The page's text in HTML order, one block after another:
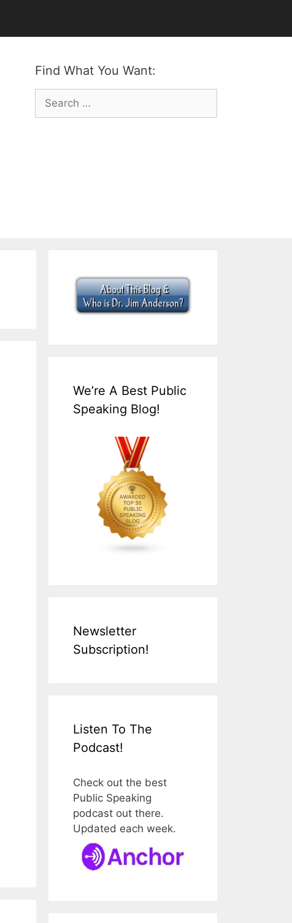
Find What You Want:
Search
for:
We’re A Best Public
Speaking Blog!
Newsletter
Subscription!
Listen To The
Podcast!
Check out the best
Public Speaking
podcast out there.
Updated each week.